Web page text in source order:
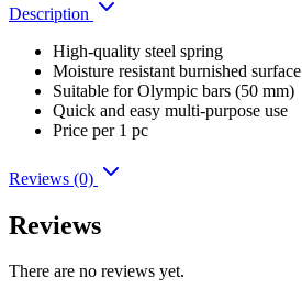
Description
High-quality steel spring
Moisture resistant burnished surface
Suitable for Olympic bars (50 mm)
Quick and easy multi-purpose use
Price per 1 pc
Reviews (0)
Reviews
There are no reviews yet.